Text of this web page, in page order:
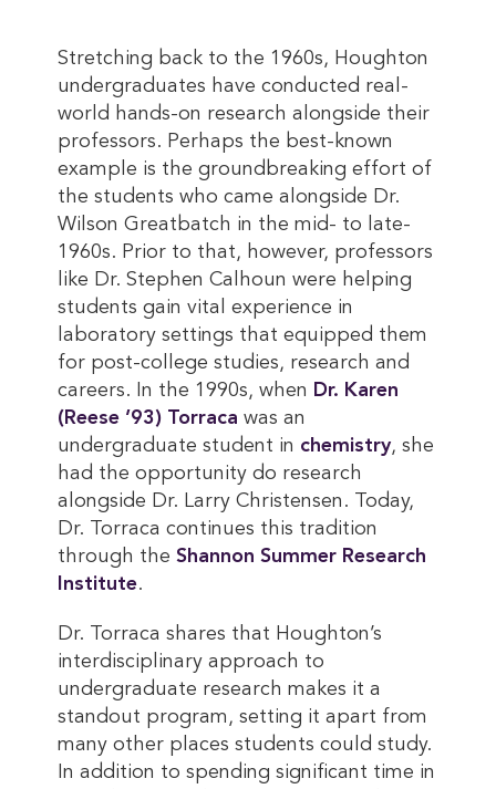
Stretching back to the 1960s, Houghton
undergraduates have conducted real-
world hands-on research alongside their
professors. Perhaps the best-known
example is the groundbreaking effort of
the students who came alongside Dr.
Wilson Greatbatch in the mid- to late-
1960s. Prior to that, however, professors
like Dr. Stephen Calhoun were helping
students gain vital experience in
laboratory settings that equipped them
for post-college studies, research and
careers. In the 1990s, when Dr. Karen
(Reese ’93) Torraca was an
undergraduate student in chemistry, she
had the opportunity do research
alongside Dr. Larry Christensen. Today,
Dr. Torraca continues this tradition
through the Shannon Summer Research
Institute.
Dr. Torraca shares that Houghton’s
interdisciplinary approach to
undergraduate research makes it a
standout program, setting it apart from
many other places students could study.
In addition to spending significant time in